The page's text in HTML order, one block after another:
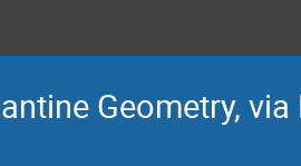
Geometry,